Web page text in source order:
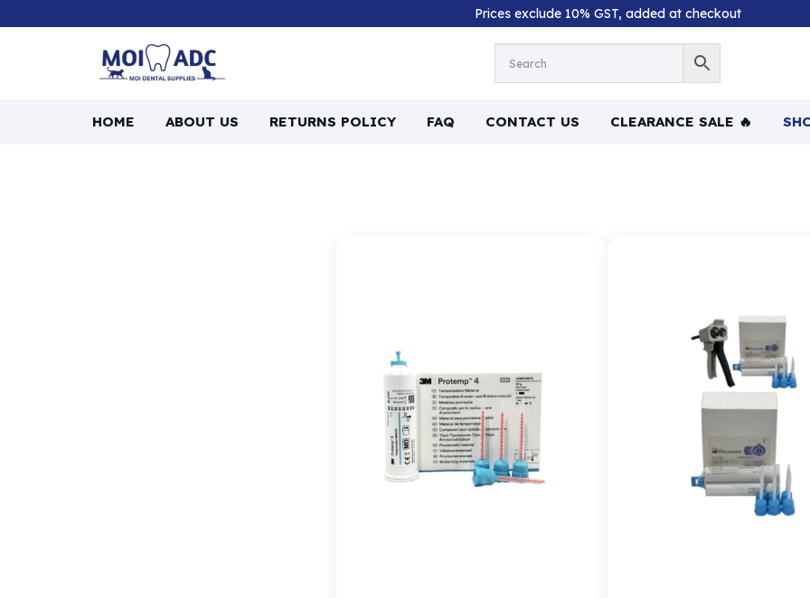
Prices exclude 10% GST, added at checkout
HOME ABOUT US RETURNS POLICY FAQ CONTACT US CLEARANCE SALE 🔥